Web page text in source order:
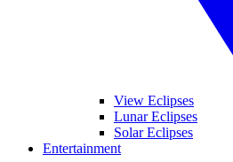
View Eclipses
Lunar Eclipses
Solar Eclipses
Entertainment